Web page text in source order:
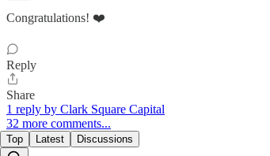
Congratulations! ❤️
Reply
Share
1 reply by Clark Square Capital
32 more comments...
Top Latest Discussions